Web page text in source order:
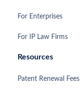
For Enterprises
For IP Law Firms
Resources
Patent Renewal Fees